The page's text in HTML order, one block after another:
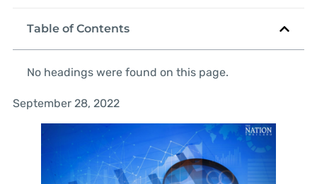
Table of Contents
No headings were found on this page.
September 28, 2022